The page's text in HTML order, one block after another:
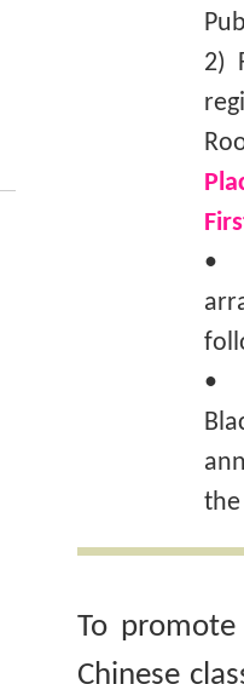
2)
•
•
the
To
Chinese